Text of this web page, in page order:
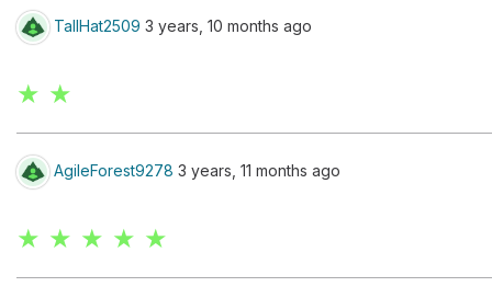
TallHat2509 3 years, 10 months ago
★ ★
AgileForest9278 3 years, 11 months ago
★ ★ ★ ★ ★